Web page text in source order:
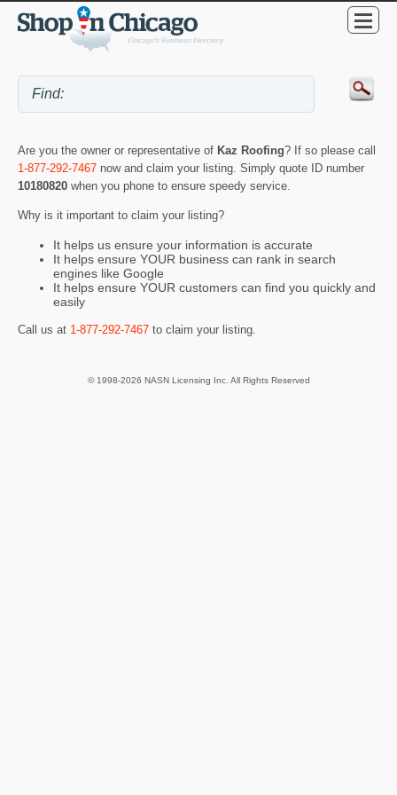
Are you the owner or representative of Kaz Roofing? If so please call
1-877-292-7467 now and claim your listing. Simply quote ID number
10180820 when you phone to ensure speedy service.
Why is it important to claim your listing?
It helps us ensure your information is accurate
It helps ensure YOUR business can rank in search
engines like Google
It helps ensure YOUR customers can find you quickly and
easily
Call us at 1-877-292-7467 to claim your listing.
© 1998-2026 NASN Licensing Inc. All Rights Reserved